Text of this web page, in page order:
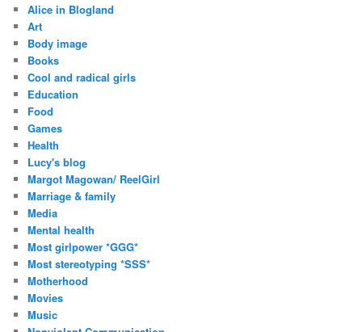
r
e
s
s
Alice in Blogland
Art
Body image
Books
Cool and radical girls
Education
Food
Games
Health
Lucy's blog
Margot Magowan/ ReelGirl
Marriage & family
Media
Mental health
Most girlpower *GGG*
Most stereotyping *SSS*
Motherhood
Movies
Music